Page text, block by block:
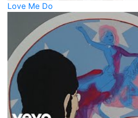
Love Me Do